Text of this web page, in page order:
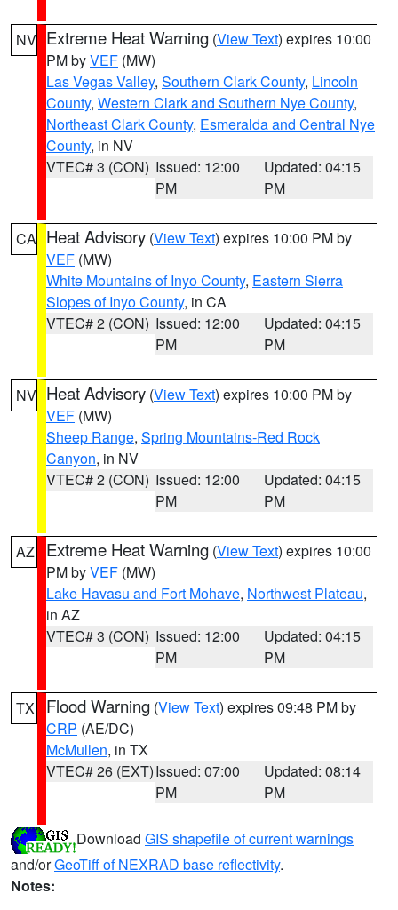
NV Extreme Heat Warning (View Text) expires 10:00
PM byVEF (MW)
Las Vegas Valley, Southern Clark County, Lincoln
County, Western Clark and Southern Nye County,
Northeast Clark County, Esmeralda and Central Nye
County, in NV
VTEC# 3 (CON) Issued: 12:00
PM
Updated: 04:15
PM
CA Heat Advisory (View Text) expires 10:00 PM by
VEF (MW)
White Mountains of Inyo County, Eastern Sierra
Slopes of Inyo County, in CA
VTEC# 2 (CON) Issued: 12:00
PM
Updated: 04:15
PM
NV Heat Advisory (View Text) expires 10:00 PM by
VEF (MW)
Sheep Range, Spring Mountains-Red Rock
Canyon, in NV
VTEC# 2 (CON) Issued: 12:00
PM
Updated: 04:15
PM
AZ Extreme Heat Warning (View Text) expires 10:00
PM byVEF (MW)
Lake Havasu and Fort Mohave, Northwest Plateau,
in AZ
VTEC# 3 (CON) Issued: 12:00
PM
Updated: 04:15
PM
TX Flood Warning (View Text) expires 09:48 PM by
CRP (AE/DC)
McMullen, in TX
VTEC# 26 (EXT)Issued: 07:00
PM
Updated: 08:14
PM
Download GIS shapefile of current warnings
and/orGeoTiff of NEXRAD base reflectivity.
Notes: